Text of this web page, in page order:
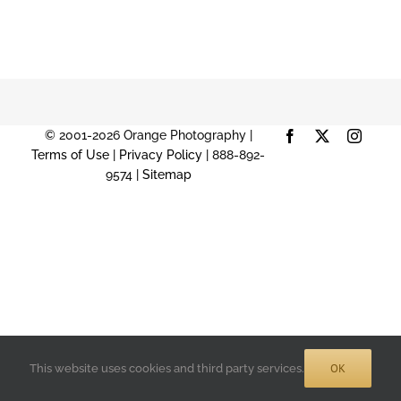
© 2001-2026 Orange Photography |
Terms of Use
Privacy Policy | 888-892-
9574 | Sitemap
Facebook
X
This website uses cookies and third party services. OK